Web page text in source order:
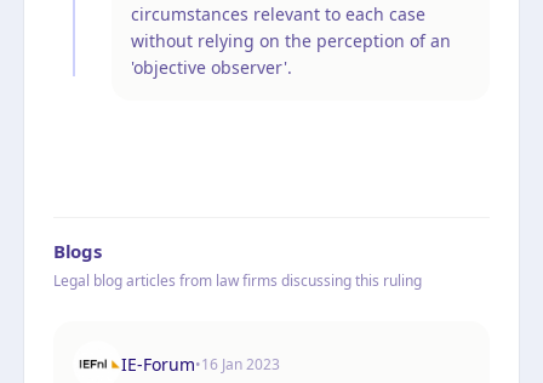
circumstances relevant to each case
without relying on the perception of an
'objective observer'.
Blogs
Legal blog articles from law firms discussing this ruling
IE-Forum•16 Jan 2023